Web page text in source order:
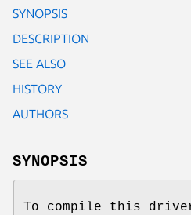
SYNOPSIS
DESCRIPTION
SEE ALSO
HISTORY
AUTHORS
SYNOPSIS
To compile this